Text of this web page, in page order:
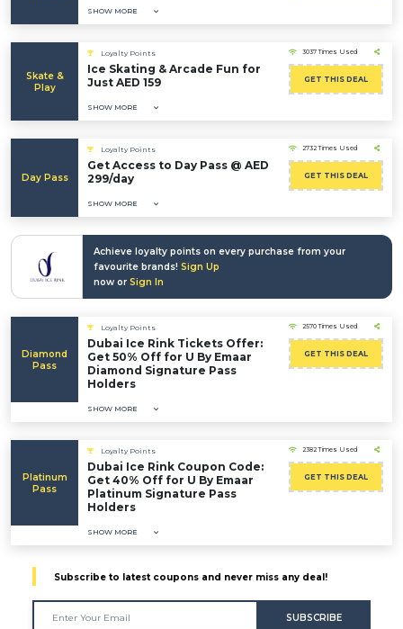
SHOW MORE
Skate &
Play
Loyalty Points
Ice Skating & Arcade Fun for
Just AED 159
SHOW MORE
3037 Times Used
GET THIS DEAL
Day Pass
Loyalty Points
Get Access to Day Pass @ AED
299/day
SHOW MORE
2732 Times Used
GET THIS DEAL
Achieve loyalty points on every purchase from your
favourite brands! Sign Up
now or Sign In
Diamond
Pass
Loyalty Points
Dubai Ice Rink Tickets Offer:
Get 50% Off for U By Emaar
Diamond Signature Pass
Holders
SHOW MORE
2570 Times Used
GET THIS DEAL
Platinum
Pass
Loyalty Points
Dubai Ice Rink Coupon Code:
Get 40% Off for U By Emaar
Platinum Signature Pass
Holders
SHOW MORE
2382 Times Used
GET THIS DEAL
Subscribe to latest coupons and never miss any deal!
SUBSCRIBE